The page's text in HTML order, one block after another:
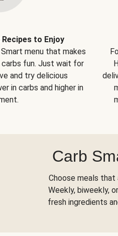
to Enjoy
menu that makes
fun. Just wait for
and try delicious
in carbs and higher in
Carb
Choose meals that
Weekly, biweekly,
fresh ingredients